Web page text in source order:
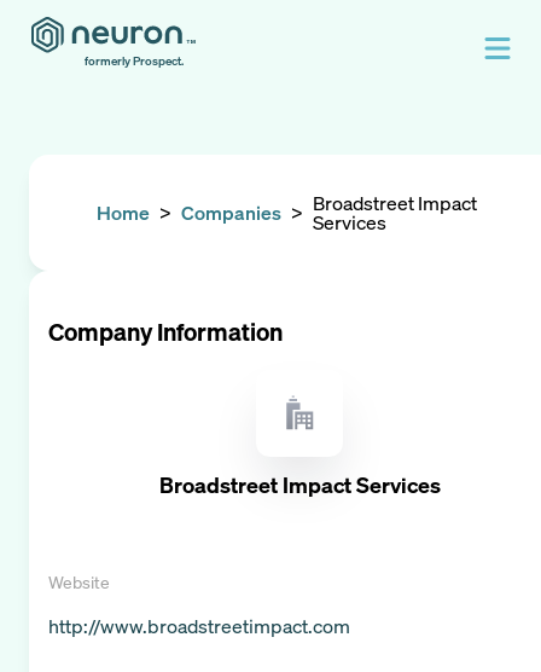
formerly Prospect.
Home > Companies > Broadstreet Impact
Services
Company Information
Broadstreet Impact Services
Website
http://www.broadstreetimpact.com